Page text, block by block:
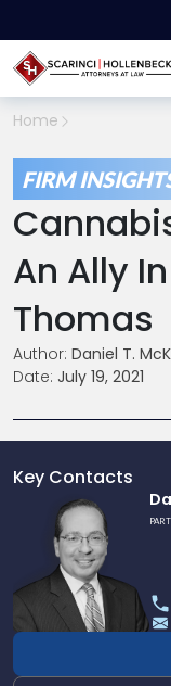
Home
FIRM
An Ally
Thomas
Author: Daniel T.
Date: July 19, 2021
Key Contacts
profile
Daniel
McKillop